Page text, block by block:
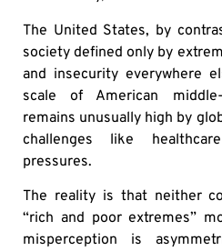
The United States, by
society defined only by
and insecurity everywhere
scale of American
remains unusually high by
challenges like
pressures.
The reality is that neither
“rich and poor extremes”
misperception is